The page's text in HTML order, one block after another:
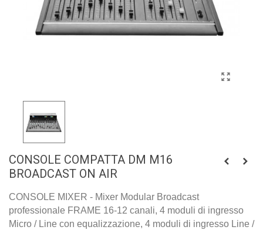
CONSOLE COMPATTA DM M16
BROADCAST ON AIR
CONSOLE MIXER - Mixer Modular Broadcast
professionale FRAME 16-12 canali, 4 moduli di ingresso
Micro / Line con equalizzazione, 4 moduli di ingresso Line /